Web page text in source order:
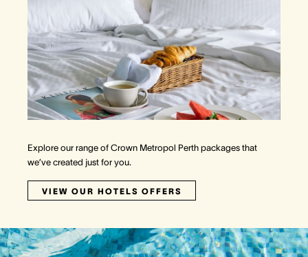
Explore our range of Crown Metropol Perth packages that
we’ve created just for you.
VIEW OUR HOTELS OFFERS